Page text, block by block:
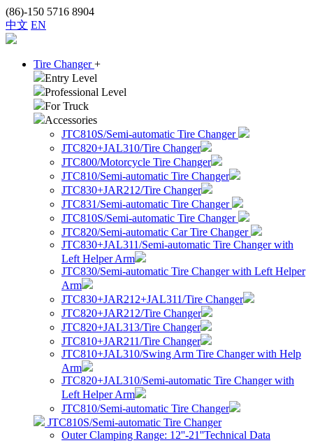
(86)-150 5716 8904
中文 EN
Tire Changer+
Entry Level
Professional Level
For Truck
Accessories
JTC810S/Semi-automatic Tire Changer
JTC820+JAL310/Tire Changer
JTC800/Motorcycle Tire Changer
JTC810/Semi-automatic Tire Changer
JTC830+JAR212/Tire Changer
JTC831/Semi-automatic Tire Changer
JTC810S/Semi-automatic Tire Changer
JTC820/Semi-automatic Car Tire Changer
JTC830+JAL311/Semi-automatic Tire Changer with
Left Helper Arm
JTC830/Semi-automatic Tire Changer with Left Helper
Arm
JTC830+JAR212+JAL311/Tire Changer
JTC820+JAR212/Tire Changer
JTC820+JAL313/Tire Changer
JTC810+JAR211/Tire Changer
JTC810+JAL310/Swing Arm Tire Changer with Help
Arm
JTC820+JAL310/Semi-automatic Tire Changer with
Left Helper Arm
JTC810/Semi-automatic Tire Changer
JTC810S/Semi-automatic Tire Changer
Outer Clamping Range: 12''-21''Technical Data